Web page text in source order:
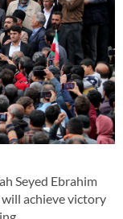
Seyed Ebrahim
achieve victory